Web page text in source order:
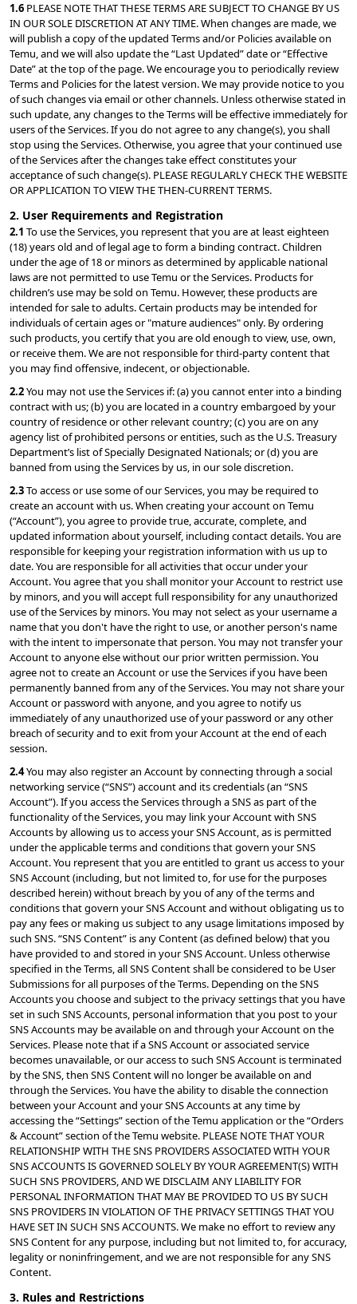
1.6 PLEASE NOTE THAT THESE TERMS ARE SUBJECT TO CHANGE BY US
IN OUR SOLE DISCRETION AT ANY TIME. When changes are made, we
will publish a copy of the updated Terms and/or Policies available on
Temu, and we will also update the “Last Updated” date or “Effective
Date” at the top of the page. We encourage you to periodically review
Terms and Policies for the latest version. We may provide notice to you
of such changes via email or other channels. Unless otherwise stated in
such update, any changes to the Terms will be effective immediately for
users of the Services. If you do not agree to any change(s), you shall
stop using the Services. Otherwise, you agree that your continued use
of the Services after the changes take effect constitutes your
acceptance of such change(s). PLEASE REGULARLY CHECK THE WEBSITE
OR APPLICATION TO VIEW THE THEN-CURRENT TERMS.
2. User Requirements and Registration
2.1 To use the Services, you represent that you are at least eighteen
(18) years old and of legal age to form a binding contract. Children
under the age of 18 or minors as determined by applicable national
laws are not permitted to use Temu or the Services. Products for
children’s use may be sold on Temu. However, these products are
intended for sale to adults. Certain products may be intended for
individuals of certain ages or "mature audiences" only. By ordering
such products, you certify that you are old enough to view, use, own,
or receive them. We are not responsible for third-party content that
you may find offensive, indecent, or objectionable.
2.2 You may not use the Services if: (a) you cannot enter into a binding
contract with us; (b) you are located in a country embargoed by your
country of residence or other relevant country; (c) you are on any
agency list of prohibited persons or entities, such as the U.S. Treasury
Department’s list of Specially Designated Nationals; or (d) you are
banned from using the Services by us, in our sole discretion.
2.3 To access or use some of our Services, you may be required to
create an account with us. When creating your account on Temu
(“Account”), you agree to provide true, accurate, complete, and
updated information about yourself, including contact details. You are
responsible for keeping your registration information with us up to
date. You are responsible for all activities that occur under your
Account. You agree that you shall monitor your Account to restrict use
by minors, and you will accept full responsibility for any unauthorized
use of the Services by minors. You may not select as your username a
name that you don't have the right to use, or another person's name
with the intent to impersonate that person. You may not transfer your
Account to anyone else without our prior written permission. You
agree not to create an Account or use the Services if you have been
permanently banned from any of the Services. You may not share your
Account or password with anyone, and you agree to notify us
immediately of any unauthorized use of your password or any other
breach of security and to exit from your Account at the end of each
session.
2.4 You may also register an Account by connecting through a social
networking service (“SNS”) account and its credentials (an “SNS
Account”). If you access the Services through a SNS as part of the
functionality of the Services, you may link your Account with SNS
Accounts by allowing us to access your SNS Account, as is permitted
under the applicable terms and conditions that govern your SNS
Account. You represent that you are entitled to grant us access to your
SNS Account (including, but not limited to, for use for the purposes
described herein) without breach by you of any of the terms and
conditions that govern your SNS Account and without obligating us to
pay any fees or making us subject to any usage limitations imposed by
such SNS. “SNS Content” is any Content (as defined below) that you
have provided to and stored in your SNS Account. Unless otherwise
specified in the Terms, all SNS Content shall be considered to be User
Submissions for all purposes of the Terms. Depending on the SNS
Accounts you choose and subject to the privacy settings that you have
set in such SNS Accounts, personal information that you post to your
SNS Accounts may be available on and through your Account on the
Services. Please note that if a SNS Account or associated service
becomes unavailable, or our access to such SNS Account is terminated
by the SNS, then SNS Content will no longer be available on and
through the Services. You have the ability to disable the connection
between your Account and your SNS Accounts at any time by
accessing the “Settings” section of the Temu application or the “Orders
& Account” section of the Temu website. PLEASE NOTE THAT YOUR
RELATIONSHIP WITH THE SNS PROVIDERS ASSOCIATED WITH YOUR
SNS ACCOUNTS IS GOVERNED SOLELY BY YOUR AGREEMENT(S) WITH
SUCH SNS PROVIDERS, AND WE DISCLAIM ANY LIABILITY FOR
PERSONAL INFORMATION THAT MAY BE PROVIDED TO US BY SUCH
SNS PROVIDERS IN VIOLATION OF THE PRIVACY SETTINGS THAT YOU
HAVE SET IN SUCH SNS ACCOUNTS. We make no effort to review any
SNS Content for any purpose, including but not limited to, for accuracy,
legality or noninfringement, and we are not responsible for any SNS
Content.
3. Rules and Restrictions